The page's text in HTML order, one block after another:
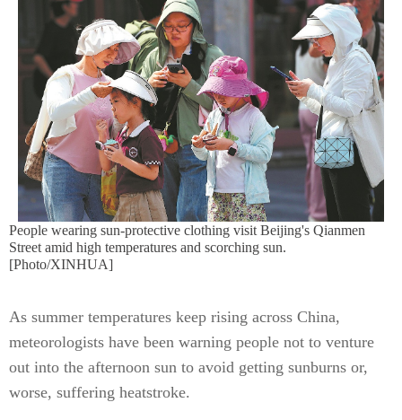
People wearing sun-protective clothing visit Beijing's Qianmen
Street amid high temperatures and scorching sun.
[Photo/XINHUA]
As summer temperatures keep rising across China,
meteorologists have been warning people not to venture
out into the afternoon sun to avoid getting sunburns or,
worse, suffering heatstroke.